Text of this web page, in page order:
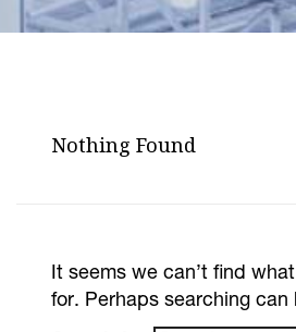
Nothing Found
It seems we can’t find
for. Perhaps searching can